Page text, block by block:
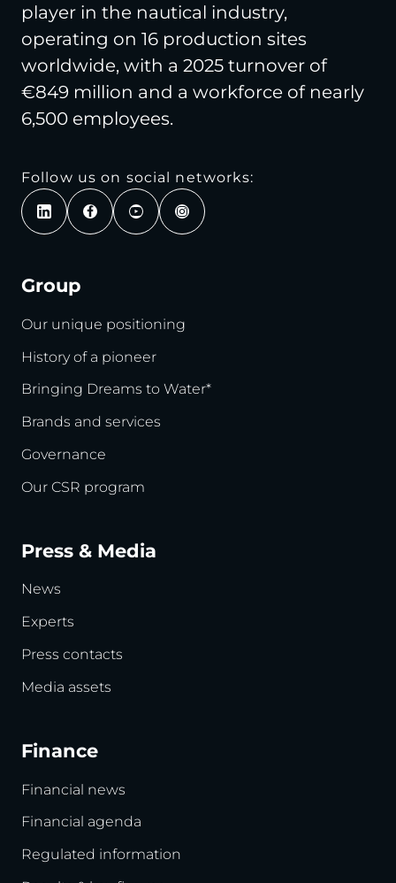
player in the nautical industry,
operating on 16 production sites
worldwide, with a 2025 turnover of
€849 million and a workforce of nearly
6,500 employees.
Follow us on social networks:
Group
Our unique positioning
History of a pioneer
Bringing Dreams to Water*
Brands and services
Governance
Our CSR program
Press & Media
News
Experts
Press contacts
Media assets
Finance
Financial news
Financial agenda
Regulated information